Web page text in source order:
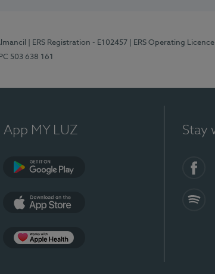
| ERS Registration - E102457 | ERS Operating
503 638 161
App MY LUZ Stay